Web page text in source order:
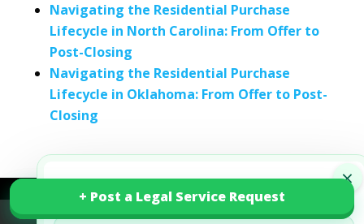
+ Post a Legal Service Request
×
Smart Legal Starts Here
+ Post a Legal Service Request
Navigating the Residential Purchase
Lifecycle in North Carolina: From Offer to
Post-Closing
Navigating the Residential Purchase
Lifecycle in Oklahoma: From Offer to Post-
Closing